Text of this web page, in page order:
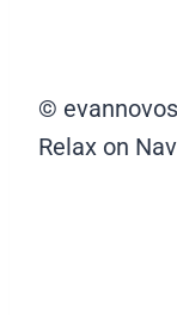
©
Relax on